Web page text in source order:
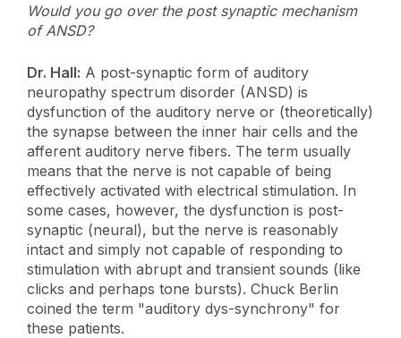
Would you go over the post synaptic mechanism
of ANSD?
Dr. Hall: A post-synaptic form of auditory
neuropathy spectrum disorder (ANSD) is
dysfunction of the auditory nerve or (theoretically)
the synapse between the inner hair cells and the
afferent auditory nerve fibers. The term usually
means that the nerve is not capable of being
effectively activated with electrical stimulation. In
some cases, however, the dysfunction is post-
synaptic (neural), but the nerve is reasonably
intact and simply not capable of responding to
stimulation with abrupt and transient sounds (like
clicks and perhaps tone bursts). Chuck Berlin
coined the term "auditory dys-synchrony" for
these patients.